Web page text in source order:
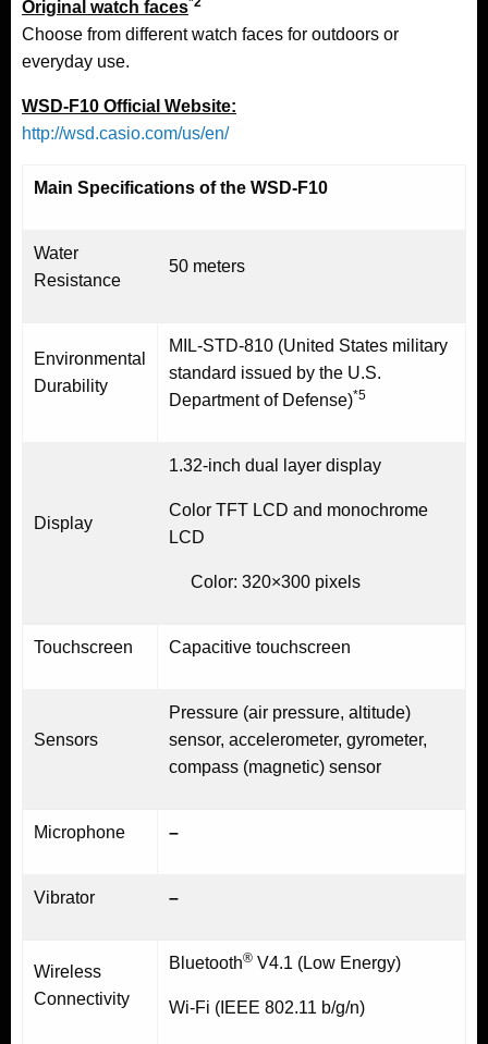
Original watch faces
Choose from different watch faces for outdoors or
everyday use.
WSD-F10 Official Website:
http://wsd.casio.com/us/en/
Main Specifications of the WSD-F10
Water
Resistance
50 meters
Environmental
Durability
MIL-STD-810 (United States military
standard issued by the U.S.
Department of Defense)*5
Display
1.32-inch dual layer display
Color TFT LCD and monochrome
LCD
Color: 320×300 pixels
Touchscreen Capacitive touchscreen
Sensors
Pressure (air pressure, altitude)
sensor, accelerometer, gyrometer,
compass (magnetic) sensor
Microphone –
Vibrator –
Wireless
Connectivity
Bluetooth® V4.1 (Low Energy)
Wi-Fi (IEEE 802.11 b/g/n)